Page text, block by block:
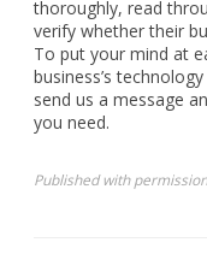
thoroughly, read
verify whether their
To put your mind at
business’s
send us a message
you need.
Published with